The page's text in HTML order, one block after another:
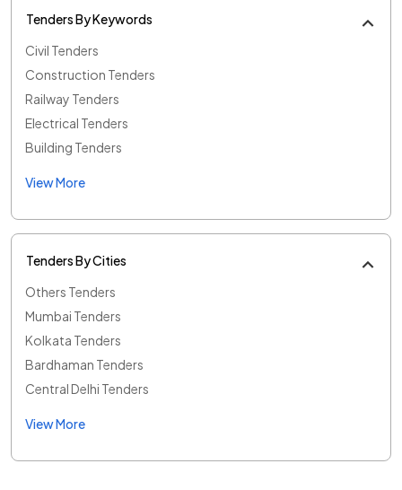
Tenders By Keywords
Civil Tenders
Construction Tenders
Railway Tenders
Electrical Tenders
Building Tenders
View More
Tenders By Cities
Others Tenders
Mumbai Tenders
Kolkata Tenders
Bardhaman Tenders
Central Delhi Tenders
View More